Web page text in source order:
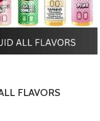
FLAVORS